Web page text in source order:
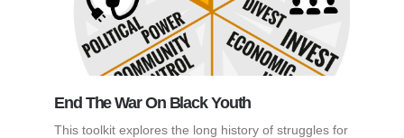
End The War On Black Youth
This toolkit explores the long history of struggles for